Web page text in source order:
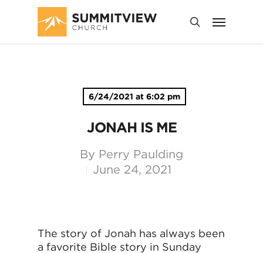
6/24/2021 at 6:02 pm
JONAH IS ME
By Perry Paulding
June 24, 2021
The story of Jonah has always been
a favorite Bible story in Sunday